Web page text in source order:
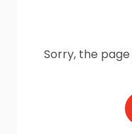
Sorry, the page